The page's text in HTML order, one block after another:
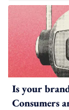
Is your
Consumers